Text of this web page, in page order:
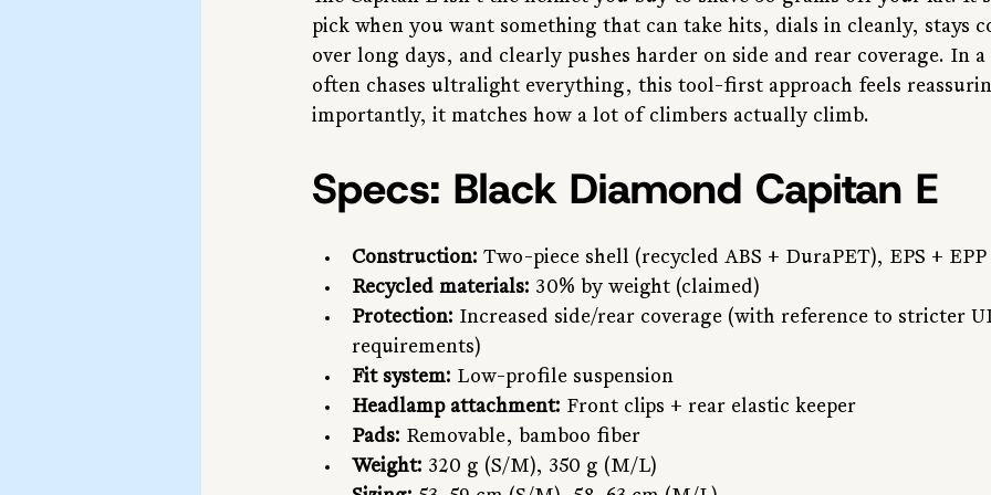
pick when you want something that can take hits, dials in cleanly, stays
over long days, and clearly pushes harder on side and rear coverage. In
often chases ultralight everything, this tool-first approach feels
importantly, it matches how a lot of climbers actually climb.
Specs: Black Diamond Capitan E
Construction: Two-piece shell (recycled ABS + DuraPET), EPS +
Recycled materials: 30% by weight (claimed)
Protection: Increased side/rear coverage (with reference to stricter
requirements)
Fit system: Low-profile suspension
Headlamp attachment: Front clips + rear elastic keeper
Pads: Removable, bamboo fiber
Weight: 320 g (S/M), 350 g (M/L)